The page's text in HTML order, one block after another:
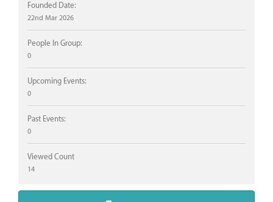
Founded Date:
22nd Mar 2026
People In Group:
0
Upcoming Events:
0
Past Events:
0
Viewed Count
14